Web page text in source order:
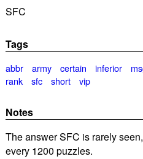
SFC
Tags
abbr army certain inferior
rank
sfc short vip
Notes
The answer SFC is rarely
every 1200 puzzles.